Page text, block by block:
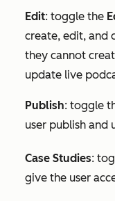
Edit: toggle the
create, edit, and
they cannot
update live
Publish: toggle
user publish and
Case Studies:
give the user